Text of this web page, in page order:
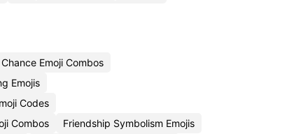
Emoji Combos
Emojis
Codes
Combos Friendship Symbolism Emojis